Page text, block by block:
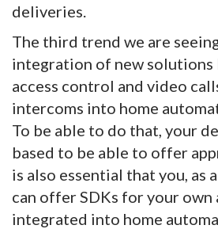
deliveries.
The third trend we are
integration of new solutions
access control and video
intercoms into home
To be able to do that, your
based to be able to offer
is also essential that you, as
can offer SDKs for your own
integrated into home